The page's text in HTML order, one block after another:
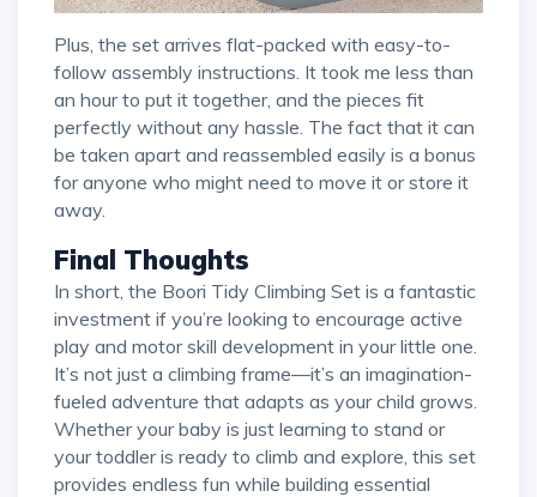
Plus, the set arrives flat-packed with easy-to-
follow assembly instructions. It took me less than
an hour to put it together, and the pieces fit
perfectly without any hassle. The fact that it can
be taken apart and reassembled easily is a bonus
for anyone who might need to move it or store it
away.
Final Thoughts
In short, the Boori Tidy Climbing Set is a fantastic
investment if you’re looking to encourage active
play and motor skill development in your little one.
It’s not just a climbing frame—it’s an imagination-
fueled adventure that adapts as your child grows.
Whether your baby is just learning to stand or
your toddler is ready to climb and explore, this set
provides endless fun while building essential